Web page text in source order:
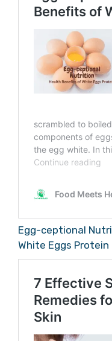
also contains
caramel color,
Coke, on the
just aspartame
color and
Egg-ceptional
White Eggs Protein